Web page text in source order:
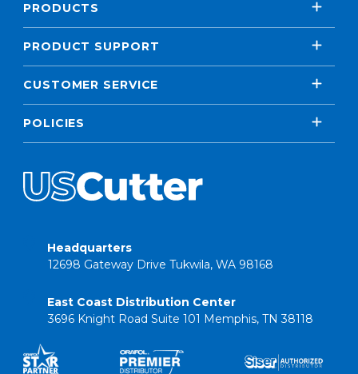
PRODUCTS
PRODUCT SUPPORT
CUSTOMER SERVICE
POLICIES
Headquarters
12698 Gateway Drive Tukwila, WA 98168
East Coast Distribution Center
3696 Knight Road Suite 101 Memphis, TN 38118